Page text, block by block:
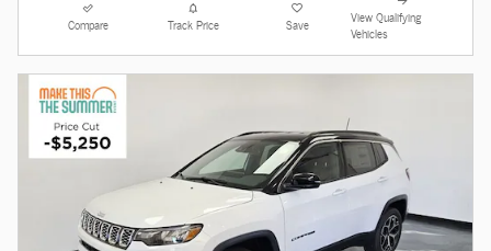
Compare Track Price Save
View Qualifying
Vehicles